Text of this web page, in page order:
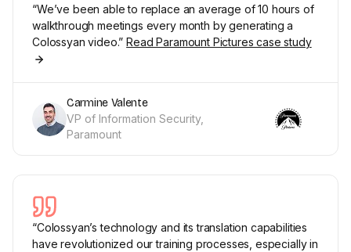
“We’ve been able to replace an average of 10 hours of
walkthrough meetings every month by generating a
Colossyan video.”Read Paramount Pictures case study
Carmine Valente
VP of Information Security,
Paramount
“Colossyan’s technology and its translation capabilities
have revolutionized our training processes, especially in